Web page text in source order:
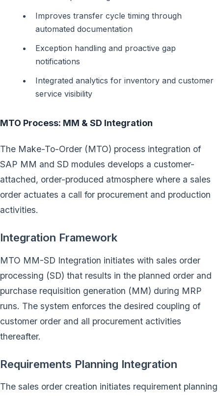
Improves transfer cycle timing through
automated documentation
Exception handling and proactive gap
notifications
Integrated analytics for inventory and customer
service visibility
MTO Process: MM & SD Integration
The Make-To-Order (MTO) process integration of
SAP MM and SD modules develops a customer-
attached, order-produced atmosphere where a sales
order actuates a call for procurement and production
activities.
Integration Framework
MTO MM-SD Integration initiates with sales order
processing (SD) that results in the planned order and
purchase requisition generation (MM) during MRP
runs. The system enforces the desired coupling of
customer order and all procurement activities
thereafter.
Requirements Planning Integration
The sales order creation initiates requirement planning